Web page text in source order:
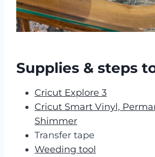
Supplies & steps
Cricut Explore 3
Cricut Smart Vinyl,
Shimmer
Transfer tape
Weeding tool